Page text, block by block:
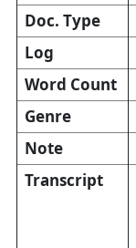
Doc. Type
Log
Word Count
Genre
Note
Transcript